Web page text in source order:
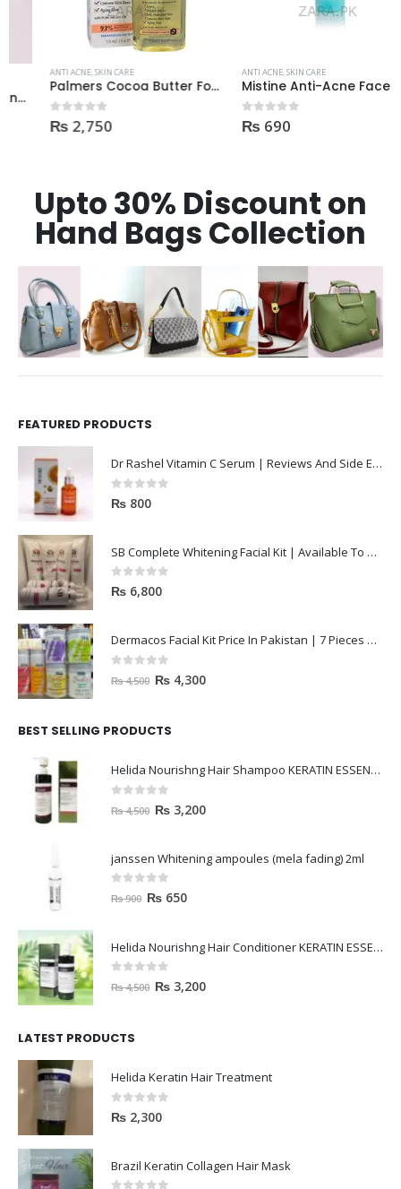
ANTI ACNE,SKIN CARE
Palmers Cocoa Butter Formula Skin Therapy OIL Moisturizing with Vitamin E 60ml
out of 52,750
ANTI ACNE,SKIN CARE
Mistine Anti-Acne Face Wash 85gm
out of 5
690
Upto 30% Discount on
Hand Bags Collection
FEATURED PRODUCTS
0out of 5
₨ 800
₨ 6,800
0out of 5
₨ 4,300
BEST SELLING PRODUCTS
0out of 5
₨ 3,200
janssen Whitening ampoules (mela fading) 2ml
₨ 650
0out of 5
₨ 3,200
LATEST PRODUCTS
Helida Keratin Hair Treatment
0out of 5
₨ 2,300
Brazil Keratin Collagen Hair Mask